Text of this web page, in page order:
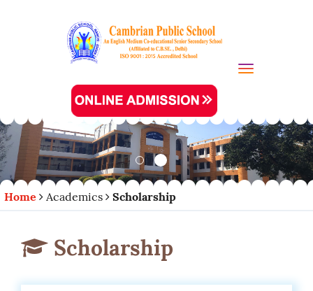
Toggle
Home Academics Scholarship
Scholarship